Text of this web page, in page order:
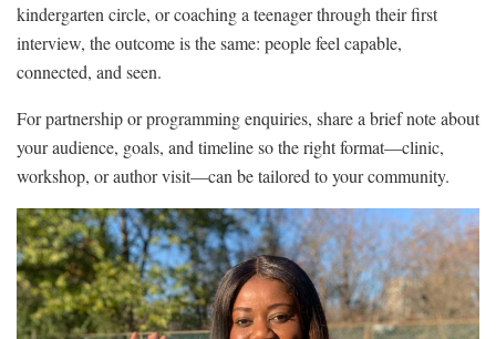
kindergarten circle, or coaching a teenager through their first
interview, the outcome is the same: people feel capable,
connected, and seen.
For partnership or programming enquiries, share a brief note about
your audience, goals, and timeline so the right format—clinic,
workshop, or author visit—can be tailored to your community.